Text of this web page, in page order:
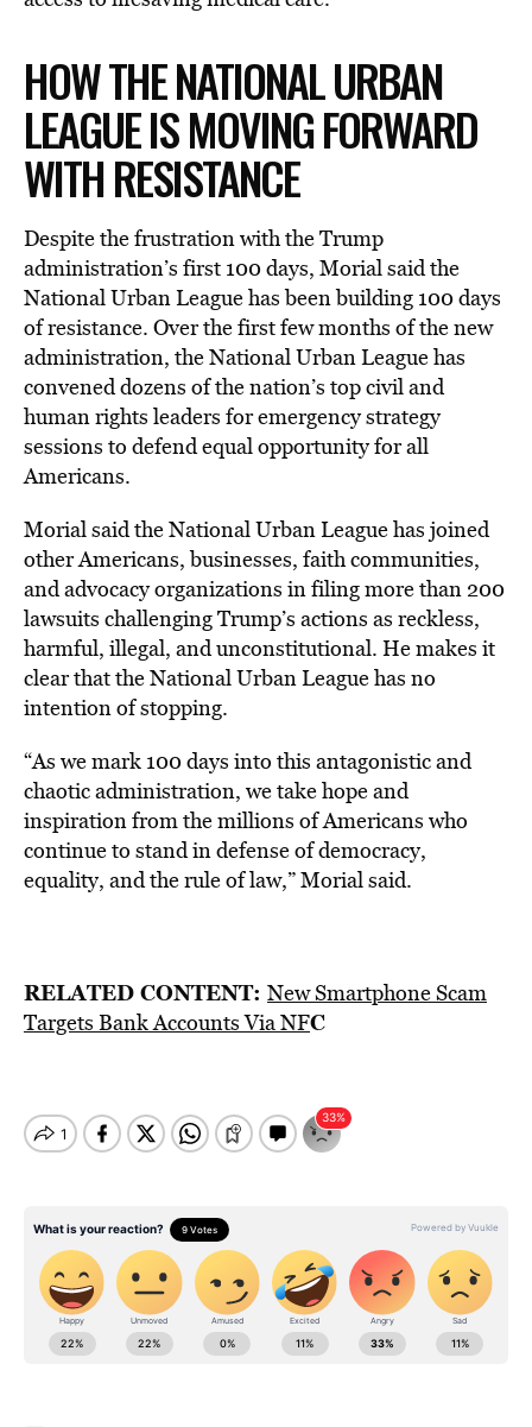
HOW THE NATIONAL URBAN
LEAGUE IS MOVING FORWARD
WITH RESISTANCE
Despite the frustration with the Trump
administration’s first 100 days, Morial said the
National Urban League has been building 100 days
of resistance. Over the first few months of the new
administration, the National Urban League has
convened dozens of the nation’s top civil and
human rights leaders for emergency strategy
sessions to defend equal opportunity for all
Americans.
Morial said the National Urban League has joined
other Americans, businesses, faith communities,
and advocacy organizations in filing more than 200
lawsuits challenging Trump’s actions as reckless,
harmful, illegal, and unconstitutional. He makes it
clear that the National Urban League has no
intention of stopping.
“As we mark 100 days into this antagonistic and
chaotic administration, we take hope and
inspiration from the millions of Americans who
continue to stand in defense of democracy,
equality, and the rule of law,” Morial said.
RELATED CONTENT: New Smartphone Scam
Targets Bank Accounts Via NFC